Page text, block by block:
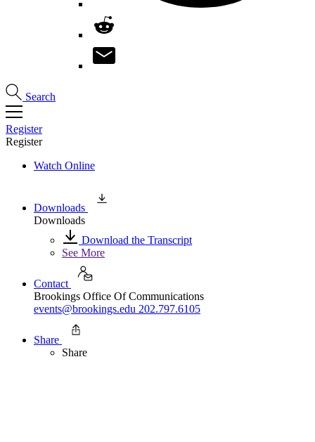
Search
Register
Register
Watch Online
Downloads
Downloads
Download the Transcript
See More
Contact
Brookings Office Of Communications
events@brookings.edu 202.797.6105
Share
Share